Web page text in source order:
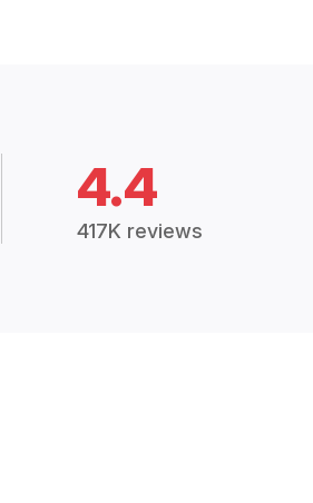
4.4
417K reviews